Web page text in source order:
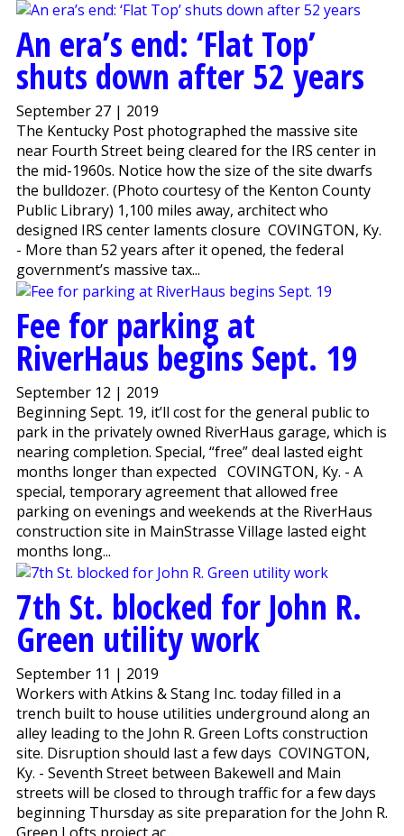
An era’s end: ‘Flat Top’
shuts down after 52 years
September 27 | 2019
The Kentucky Post photographed the massive site
near Fourth Street being cleared for the IRS center in
the mid-1960s. Notice how the size of the site dwarfs
the bulldozer. (Photo courtesy of the Kenton County
Public Library) 1,100 miles away, architect who
designed IRS center laments closure COVINGTON, Ky.
- More than 52 years after it opened, the federal
government’s massive tax...
Fee for parking at
RiverHaus begins Sept. 19
September 12 | 2019
Beginning Sept. 19, it’ll cost for the general public to
park in the privately owned RiverHaus garage, which is
nearing completion. Special, “free” deal lasted eight
months longer than expected COVINGTON, Ky. - A
special, temporary agreement that allowed free
parking on evenings and weekends at the RiverHaus
construction site in MainStrasse Village lasted eight
months long...
7th St. blocked for John R.
Green utility work
September 11 | 2019
Workers with Atkins & Stang Inc. today filled in a
trench built to house utilities underground along an
alley leading to the John R. Green Lofts construction
site. Disruption should last a few days COVINGTON,
Ky. - Seventh Street between Bakewell and Main
streets will be closed to through traffic for a few days
beginning Thursday as site preparation for the John R.
Green Lofts project ac...